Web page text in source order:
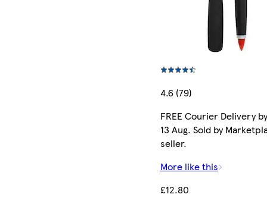
4.6 (79)
FREE Courier Delivery
13 Aug. Sold by
seller.
More like this
£12.80